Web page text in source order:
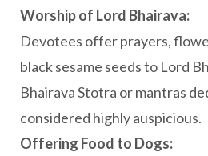
Worship of Lord Bhairava:
Devotees offer prayers,
black sesame seeds to Lord
Bhairava Stotra or mantras
considered highly auspicious.
Offering Food to Dogs: